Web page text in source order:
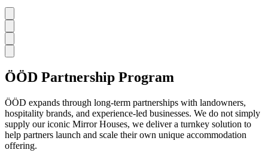
ÖÖD Partnership Program
ÖÖD expands through long-term partnerships with landowners,
hospitality brands, and experience-led businesses. We do not simply
supply our iconic Mirror Houses, we deliver a turnkey solution to
help partners launch and scale their own unique accommodation
offering.